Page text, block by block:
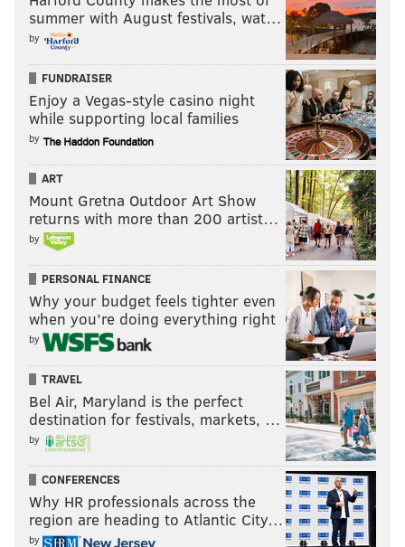
summer with August festivals, wat…
by
FUNDRAISER
Enjoy a Vegas-style casino night
while supporting local families
by
ART
Mount Gretna Outdoor Art Show
returns with more than 200 artist…
by
PERSONAL FINANCE
Why your budget feels tighter even
when you’re doing everything right
by
TRAVEL
Bel Air, Maryland is the perfect
destination for festivals, markets, …
by
CONFERENCES
Why HR professionals across the
region are heading to Atlantic City…
by